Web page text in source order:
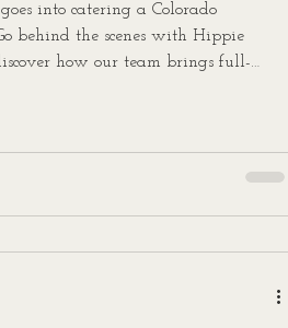
into catering a Colorado
behind the scenes with Hippie
how our team brings full-